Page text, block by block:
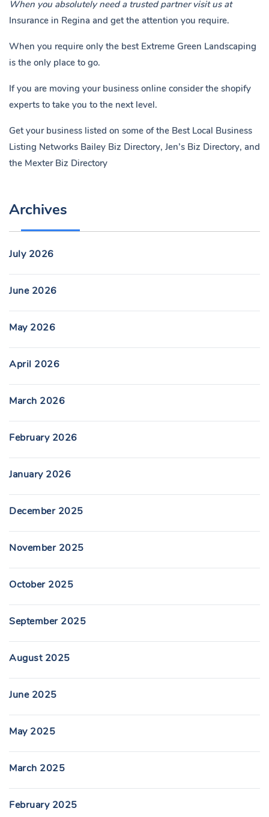
When you absolutely need a trusted partner visit us at
Insurance in Regina and get the attention you require.
When you require only the best Extreme Green Landscaping
is the only place to go.
If you are moving your business online consider the shopify
experts to take you to the next level.
Get your business listed on some of the Best Local Business
Listing Networks Bailey Biz Directory, Jen’s Biz Directory, and
the Mexter Biz Directory
Archives
July 2026
June 2026
May 2026
April 2026
March 2026
February 2026
January 2026
December 2025
November 2025
October 2025
September 2025
August 2025
June 2025
May 2025
March 2025
February 2025